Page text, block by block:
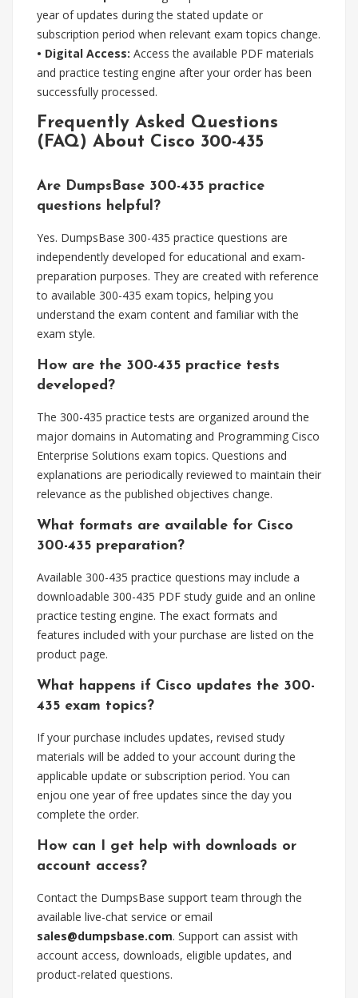
year of updates during the stated update or
subscription period when relevant exam topics change.
• Digital Access: Access the available PDF materials
and practice testing engine after your order has been
successfully processed.
Frequently Asked Questions
(FAQ) About Cisco 300-435
Are DumpsBase 300-435 practice
questions helpful?
Yes. DumpsBase 300-435 practice questions are
independently developed for educational and exam-
preparation purposes. They are created with reference
to available 300-435 exam topics, helping you
understand the exam content and familiar with the
exam style.
How are the 300-435 practice tests
developed?
The 300-435 practice tests are organized around the
major domains in Automating and Programming Cisco
Enterprise Solutions exam topics. Questions and
explanations are periodically reviewed to maintain their
relevance as the published objectives change.
What formats are available for Cisco
300-435 preparation?
Available 300-435 practice questions may include a
downloadable 300-435 PDF study guide and an online
practice testing engine. The exact formats and
features included with your purchase are listed on the
product page.
What happens if Cisco updates the 300-
435 exam topics?
If your purchase includes updates, revised study
materials will be added to your account during the
applicable update or subscription period. You can
enjou one year of free updates since the day you
complete the order.
How can I get help with downloads or
account access?
Contact the DumpsBase support team through the
available live-chat service or email
sales@dumpsbase.com. Support can assist with
account access, downloads, eligible updates, and
product-related questions.